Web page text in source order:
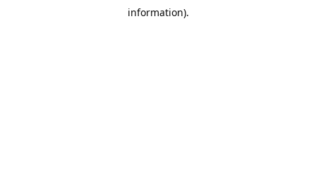
information).